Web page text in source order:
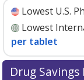
Lowest U.S.
Lowest
per tablet
Drug